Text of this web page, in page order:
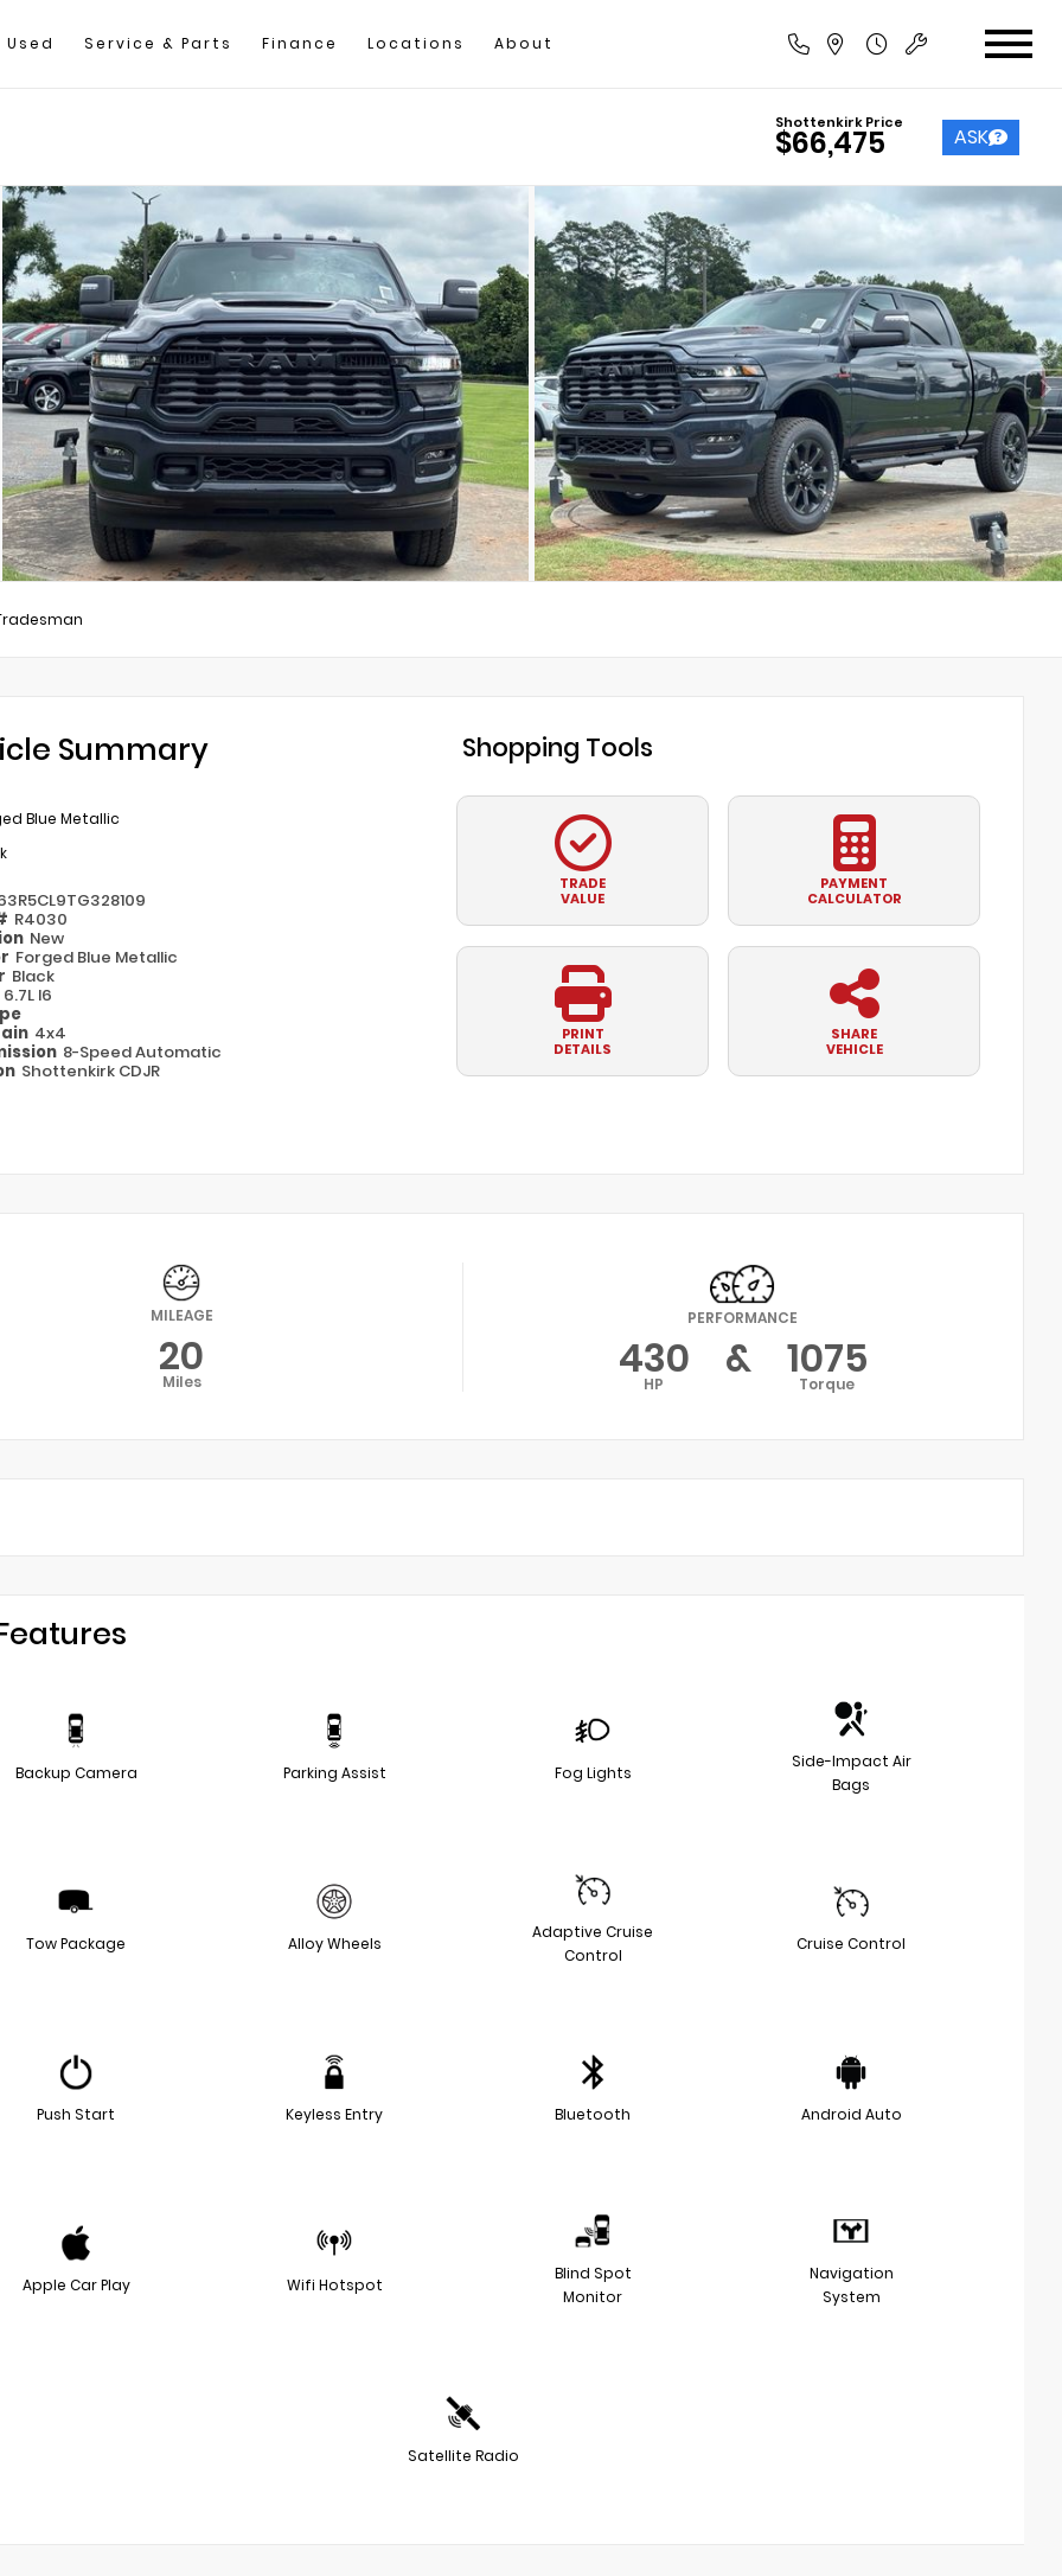
Used Service & Parts Finance Locations About
Shottenkirk Price
$66,475 ASK
Summary
Blue Metallic
R4030
New
Forged Blue Metallic
Black
6.7L I6
4x4
8-Speed Automatic
Shottenkirk CDJR
Shopping Tools
TRADE
VALUE
PAYMENT
CALCULATOR
PRINT
DETAILS
SHARE
VEHICLE
MILEAGE
20
Miles
PERFORMANCE
430
HP & 1075
Torque
Backup Camera Parking Assist Fog Lights
Side-Impact Air
Bags
Tow Package Alloy Wheels
Adaptive Cruise
Control
Cruise Control
Push Start Keyless Entry Bluetooth Android Auto
Apple Car Play Wifi Hotspot
Blind Spot
Monitor
Navigation
System
Satellite Radio